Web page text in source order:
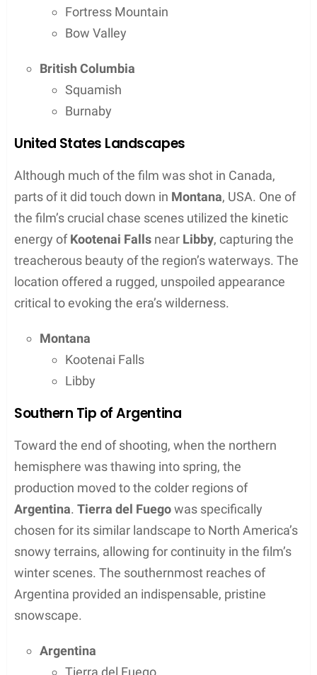
the movie’s critical acclaim
Filming Locations Overview
The 2015 epicThe Revenant
through an immersive journey set against the
sprawling backdrop of untamed wilderness. The
film was shot across several rugged locales in
North America and the southern tip of Argentina,
showcasing stunning natural vistas and the harsh
beauty of the wilderness.
Now, let’s take a closer look at each specific
location that lent its landscapes to create the film’s
haunting atmosphere. Where was the Revenant
locations.